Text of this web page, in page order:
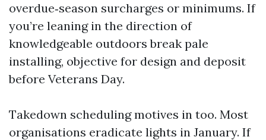
overdue‑season surcharges or minimums. If
you’re leaning in the direction of
knowledgeable outdoors break pale
installing, objective for design and deposit
before Veterans Day.
Takedown scheduling motives in too. Most
organisations eradicate lights in January. If